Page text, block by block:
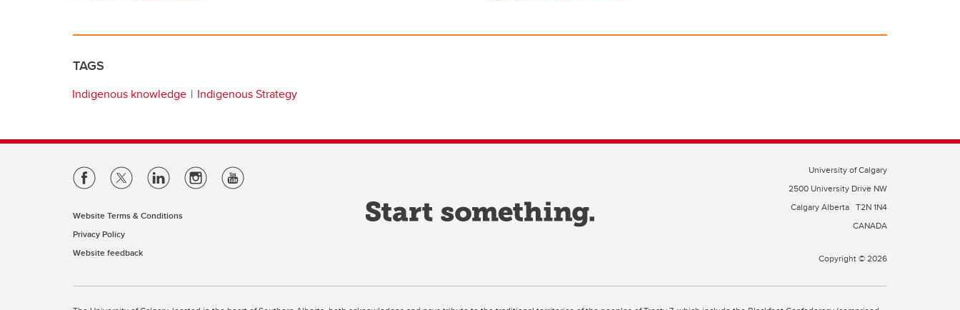
TAGS
Indigenous knowledge Indigenous Strategy
Website Terms & Conditions
Privacy Policy
Website feedback
University of Calgary
2500 University Drive NW
Calgary Alberta T2N 1N4
CANADA
Copyright © 2026